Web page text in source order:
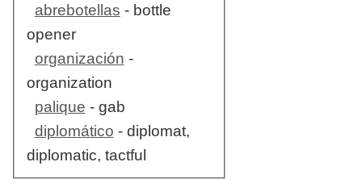
abrebotellas - bottle
opener
organización -
organization
palique - gab
diplomático - diplomat,
diplomatic, tactful